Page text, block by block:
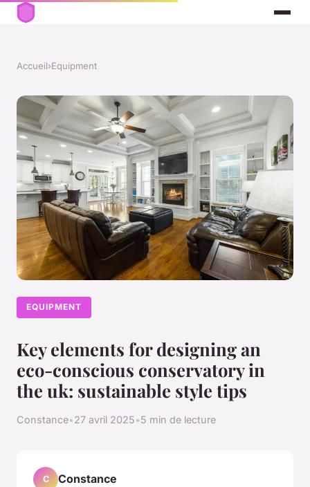
Accueil›Equipment
EQUIPMENT
Key elements for designing an
eco-conscious conservatory in
the uk: sustainable style tips
Constance•27 avril 2025•5 min de lecture
C Constance